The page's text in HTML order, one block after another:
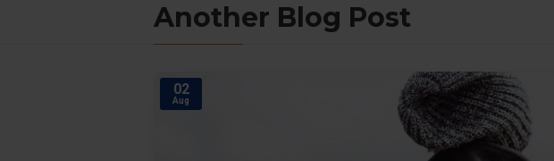
Another Blog Post
02
Aug